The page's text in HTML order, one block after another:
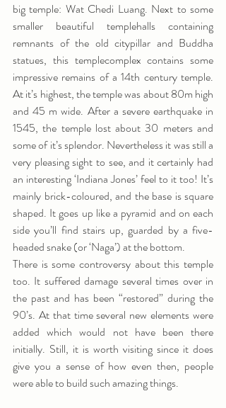
big temple: Wat Chedi Luang. Next to some
smaller beautiful templehalls containing
remnants of the old citypillar and Buddha
statues, this templecomplex contains some
impressive remains of a 14th century temple.
At it’s highest, the temple was about 80m high
and 45 m wide. After a severe earthquake in
1545, the temple lost about 30 meters and
some of it’s splendor. Nevertheless it was still a
very pleasing sight to see, and it certainly had
an interesting ‘Indiana Jones’ feel to it too! It’s
mainly brick-coloured, and the base is square
shaped. It goes up like a pyramid and on each
side you’ll find stairs up, guarded by a five-
headed snake (or ‘Naga’) at the bottom.
There is some controversy about this temple
too. It suffered damage several times over in
the past and has been “restored” during the
90’s. At that time several new elements were
added which would not have been there
initially. Still, it is worth visiting since it does
give you a sense of how even then, people
were able to build such amazing things.